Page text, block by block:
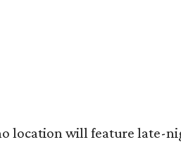
location will feature late-